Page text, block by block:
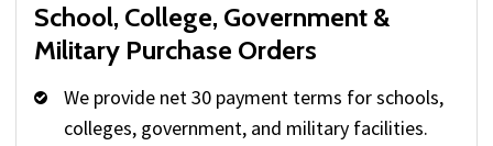
School, College, Government &
Military Purchase Orders
We provide net 30 payment terms for schools,
colleges, government, and military facilities.